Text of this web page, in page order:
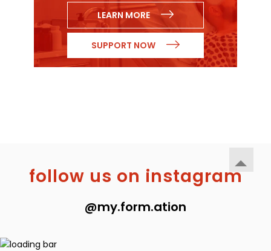
LEARN MORE
SUPPORT NOW
follow us on instagram
@my.form.ation